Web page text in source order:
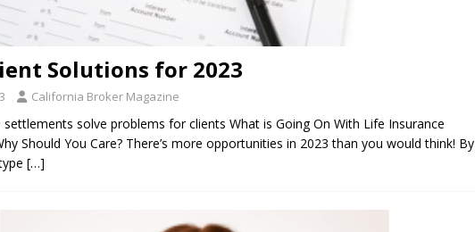
Solutions for 2023
California Broker Magazine
settlements solve problems for clients What is Going On With Life Insurance
Should You Care? There’s more opportunities in 2023 than you would think! By
[…]